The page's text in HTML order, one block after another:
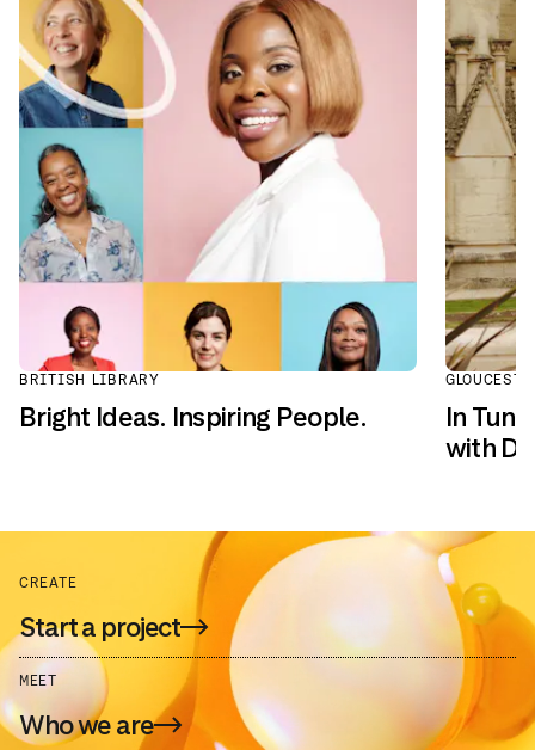
BRITISH LIBRARY
Bright Ideas. Inspiring People.
In
with
CREATE
Start a project
MEET
Who we are